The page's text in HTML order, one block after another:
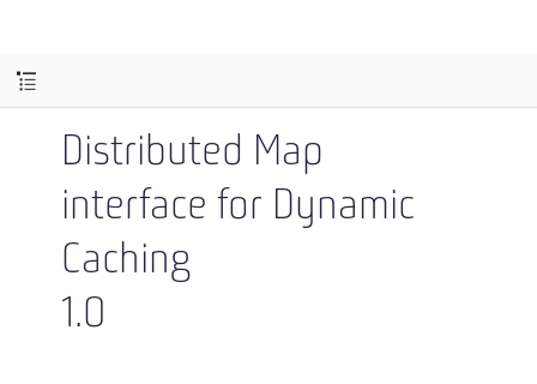
Distributed Map
interface for Dynamic
Caching
1.0